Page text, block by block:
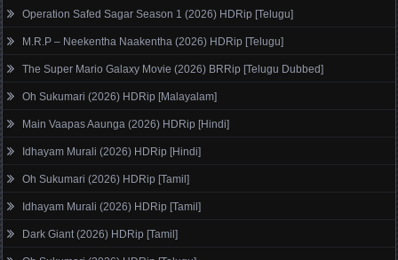
Operation Safed Sagar Season 1 (2026) HDRip [Telugu]
M.R.P – Neekentha Naakentha (2026) HDRip [Telugu]
The Super Mario Galaxy Movie (2026) BRRip [Telugu Dubbed]
Oh Sukumari (2026) HDRip [Malayalam]
Main Vaapas Aaunga (2026) HDRip [Hindi]
Idhayam Murali (2026) HDRip [Hindi]
Oh Sukumari (2026) HDRip [Tamil]
Idhayam Murali (2026) HDRip [Tamil]
Dark Giant (2026) HDRip [Tamil]